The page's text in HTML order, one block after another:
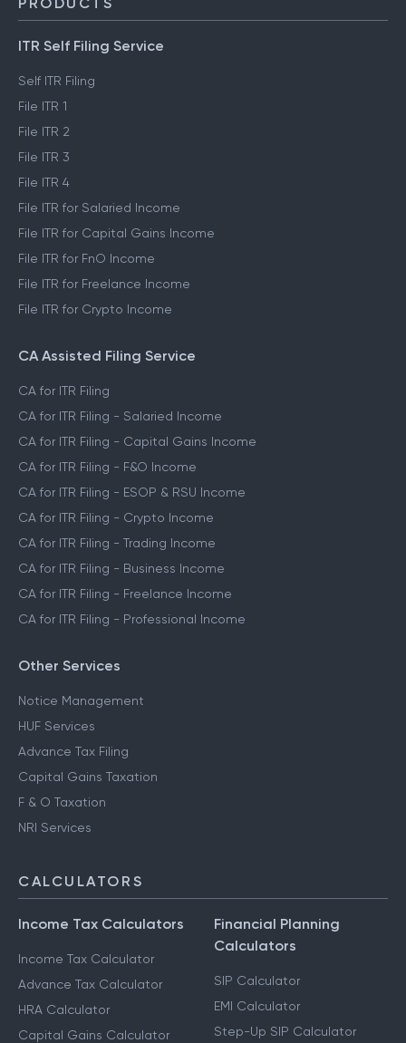
ITR Self Filing Service
Self ITR Filing
File ITR 1
File ITR 2
File ITR 3
File ITR 4
File ITR for Salaried Income
File ITR for Capital Gains Income
File ITR for FnO Income
File ITR for Freelance Income
File ITR for Crypto Income
CA Assisted Filing Service
CA for ITR Filing
CA for ITR Filing - Salaried Income
CA for ITR Filing - Capital Gains Income
CA for ITR Filing - F&O Income
CA for ITR Filing - ESOP & RSU Income
CA for ITR Filing - Crypto Income
CA for ITR Filing - Trading Income
CA for ITR Filing - Business Income
CA for ITR Filing - Freelance Income
CA for ITR Filing - Professional Income
Other Services
Notice Management
HUF Services
Advance Tax Filing
Capital Gains Taxation
F & O Taxation
NRI Services
CALCULATORS
Income Tax Calculators
Income Tax Calculator
Advance Tax Calculator
HRA Calculator
Capital Gains Calculator
Financial Planning
Calculators
SIP Calculator
EMI Calculator
Step-Up SIP Calculator